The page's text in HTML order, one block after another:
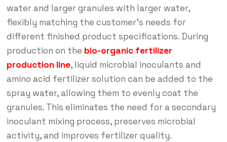
water and larger granules with larger water,
flexibly matching the customer’s needs for
different finished product specifications. During
production on the bio-organic fertilizer
production line, liquid microbial inoculants and
amino acid fertilizer solution can be added to the
spray water, allowing them to evenly coat the
granules. This eliminates the need for a secondary
inoculant mixing process, preserves microbial
activity, and improves fertilizer quality.